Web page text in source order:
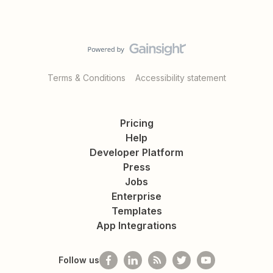
Terms & Conditions Accessibility statement
Pricing
Help
Developer Platform
Press
Jobs
Enterprise
Templates
App Integrations
Follow us